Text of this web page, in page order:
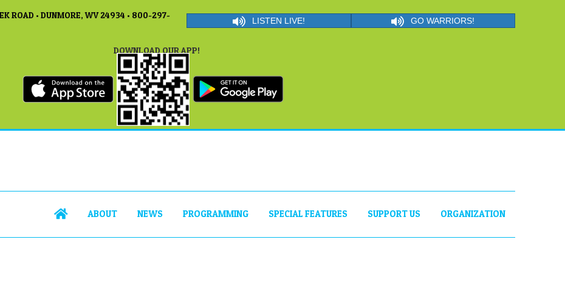
ROAD • DUNMORE, WV 24934 • 800-297-
LISTEN LIVE! GO WARRIORS!
DOWNLOAD OUR APP!
ABOUT NEWS PROGRAMMING SPECIAL FEATURES SUPPORT US ORGANIZATION